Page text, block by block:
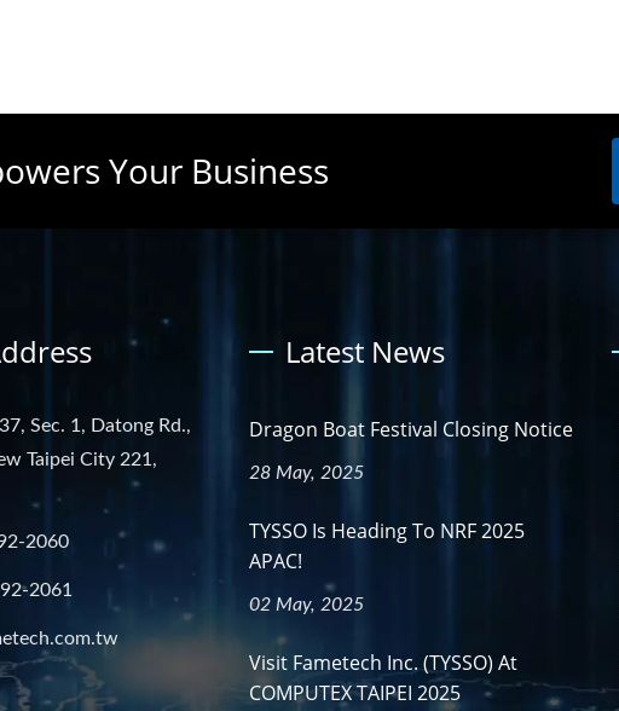
Your Business
Sec. 1, Datong Rd.,
Taipei City 221,
2060
2061
Latest News
Dragon Boat Festival Closing Notice
28 May, 2025
TYSSO Is Heading To NRF 2025
APAC!
02 May, 2025
Visit Fametech Inc. (TYSSO) At
COMPUTEX TAIPEI 2025